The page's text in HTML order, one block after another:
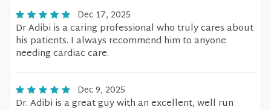
Dec 17, 2025
Dr Adibi is a caring professional who truly cares about
his patients. I always recommend him to anyone
needing cardiac care.
Dec 9, 2025
Dr. Adibi is a great guy with an excellent, well run